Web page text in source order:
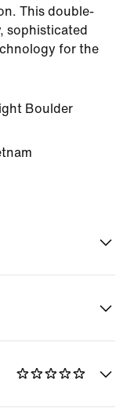
This double-
sophisticated
for the
Boulder